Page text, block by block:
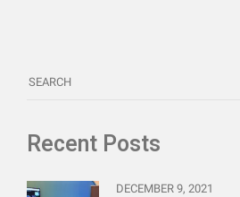
Recent Posts
DECEMBER 9, 2021